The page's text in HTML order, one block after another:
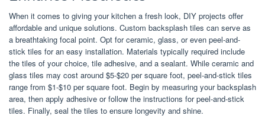
When it comes to giving your kitchen a fresh look, DIY projects offer
affordable and unique solutions. Custom backsplash tiles can serve as
a breathtaking focal point. Opt for ceramic, glass, or even peel-and-
stick tiles for an easy installation. Materials typically required include
the tiles of your choice, tile adhesive, and a sealant. While ceramic and
glass tiles may cost around $5-$20 per square foot, peel-and-stick tiles
range from $1-$10 per square foot. Begin by measuring your backsplash
area, then apply adhesive or follow the instructions for peel-and-stick
tiles. Finally, seal the tiles to ensure longevity and shine.